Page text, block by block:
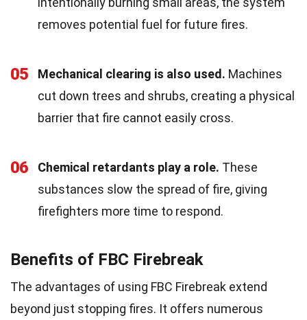
removes potential fuel for future fires.
05 Mechanical clearing is also used. Machines
cut down trees and shrubs, creating a physical
barrier that fire cannot easily cross.
06 Chemical retardants play a role. These
substances slow the spread of fire, giving
firefighters more time to respond.
Benefits of FBC Firebreak
The advantages of using FBC Firebreak extend
beyond just stopping fires. It offers numerous